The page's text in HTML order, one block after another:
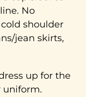
No
shoulder
jean skirts,
up for the
uniform.